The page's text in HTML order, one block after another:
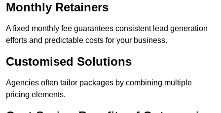
Monthly Retainers
A fixed monthly fee guarantees consistent lead generation
efforts and predictable costs for your business.
Customised Solutions
Agencies often tailor packages by combining multiple
pricing elements.